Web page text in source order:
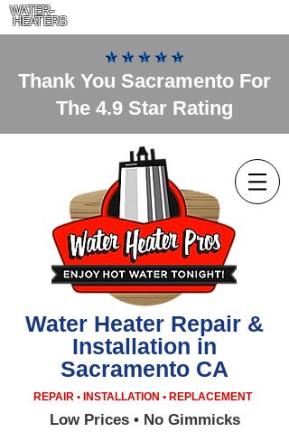
WATER-
HEATERS
Thank You Sacramento For
The 4.9 Star Rating
Water Heater Repair &
Installation in
Sacramento CA
REPAIR • INSTALLATION • REPLACEMENT
Low Prices • No Gimmicks